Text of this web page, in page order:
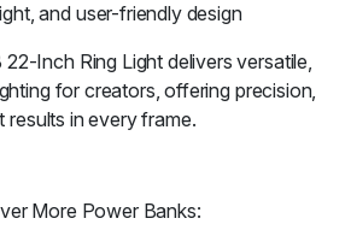
and user-friendly design
Inch Ring Light delivers versatile,
for creators, offering precision,
results in every frame.
More Power Banks: